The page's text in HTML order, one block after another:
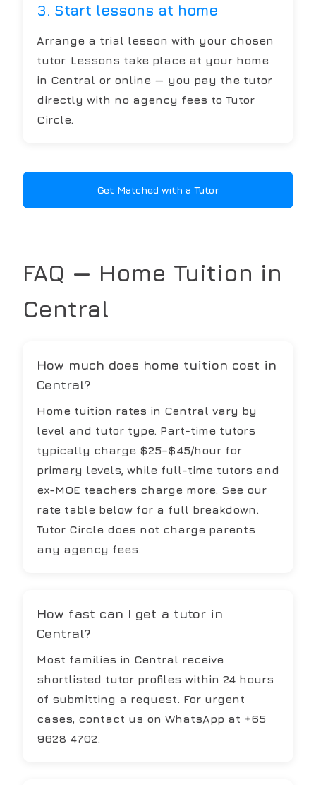
3. Start lessons at home
Arrange a trial lesson with your chosen
tutor. Lessons take place at your home
in Central or online — you pay the tutor
directly with no agency fees to Tutor
Circle.
Get Matched with a Tutor
FAQ — Home Tuition in
Central
How much does home tuition cost in
Central?
Home tuition rates in Central vary by
level and tutor type. Part-time tutors
typically charge $25–$45/hour for
primary levels, while full-time tutors and
ex-MOE teachers charge more. See our
rate table below for a full breakdown.
Tutor Circle does not charge parents
any agency fees.
How fast can I get a tutor in
Central?
Most families in Central receive
shortlisted tutor profiles within 24 hours
of submitting a request. For urgent
cases, contact us on WhatsApp at +65
9628 4702.